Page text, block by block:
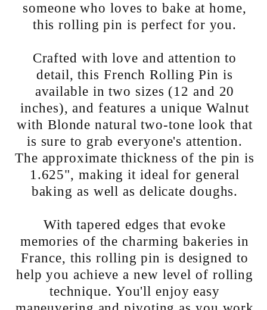
someone who loves to bake at home,
this rolling pin is perfect for you.
Crafted with love and attention to
detail, this French Rolling Pin is
available in two sizes (12 and 20
inches), and features a unique Walnut
with Blonde natural two-tone look that
is sure to grab everyone's attention.
The approximate thickness of the pin is
1.625", making it ideal for general
baking as well as delicate doughs.
With tapered edges that evoke
memories of the charming bakeries in
France, this rolling pin is designed to
help you achieve a new level of rolling
technique. You'll enjoy easy